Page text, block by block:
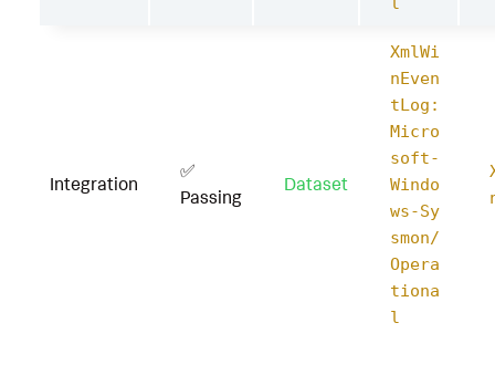
Integration
✅
Passing
Dataset
XmlWi
nEven
tLog:
Micro
soft-
Windo
ws-Sy
smon/
Opera
tiona
l